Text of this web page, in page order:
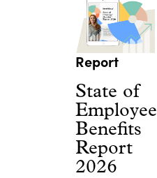
Report
State of
Employee
Benefits
Report
2026